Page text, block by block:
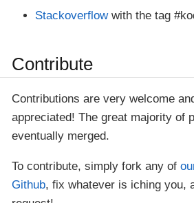
Stackoverflowwith the tag
Contribute
Contributions are very welcome
appreciated! The great majority of
eventually merged.
To contribute, simply fork any of
Github, fix whatever is iching you,